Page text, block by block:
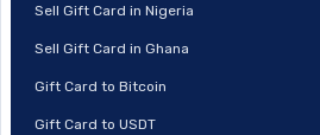
Sell Gift Card in Nigeria
Sell Gift Card in Ghana
Gift Card to Bitcoin
Gift Card to USDT